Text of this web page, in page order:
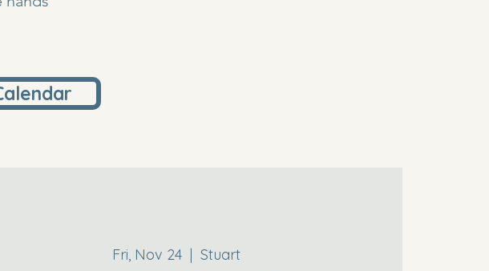
Fri, Nov 24
  |
Stuart